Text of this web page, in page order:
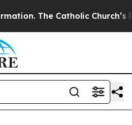
The Catholic Church’s